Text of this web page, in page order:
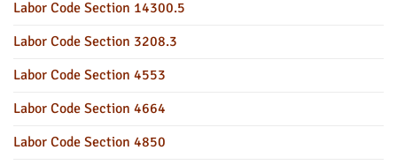
Labor Code Section 14300.5
Labor Code Section 3208.3
Labor Code Section 4553
Labor Code Section 4664
Labor Code Section 4850